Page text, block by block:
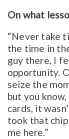
On what
“Never take
the time in
guy there, I
opportunity.
seize the
but you
cards, it
took that
me here.”